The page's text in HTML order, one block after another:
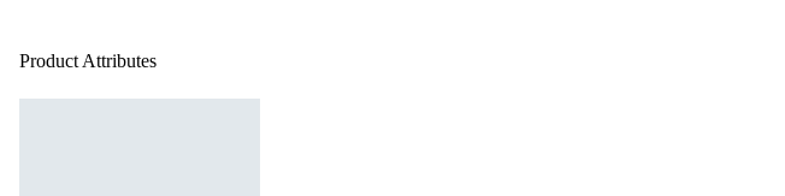
Product Attributes